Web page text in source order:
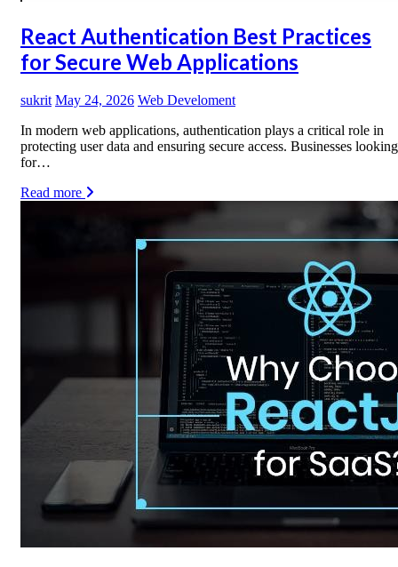
React Authentication Best Practices
for Secure Web Applications
sukrit May 24, 2026 Web Develoment
In modern web applications, authentication plays a critical role in
protecting user data and ensuring secure access. Businesses looking
for…
Read more